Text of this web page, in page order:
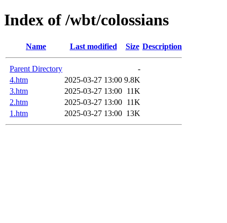
Index of /wbt/colossians
Name Last modified Size Description
Parent Directory
-
4.htm
2025-03-27 13:00 9.8K
3.htm
2025-03-27 13:00 11K
2.htm
2025-03-27 13:00 11K
1.htm
2025-03-27 13:00 13K